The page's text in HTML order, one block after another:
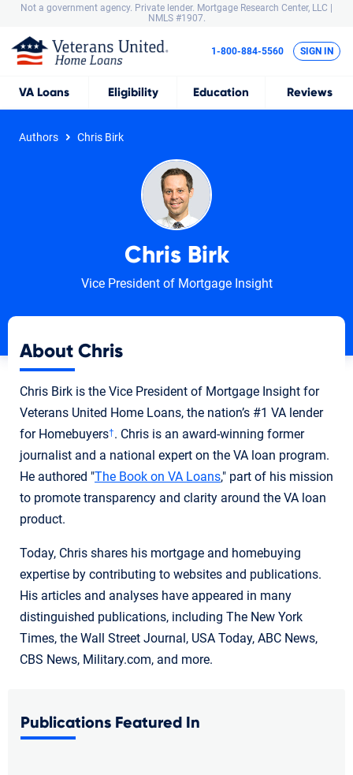
Not a government agency. Private lender. Mortgage Research Center, LLC |
NMLS #1907.
VA Loans Eligibility Education Reviews
1-800-884-5560 SIGN IN
Authors Chris Birk
Chris Birk
Vice President of Mortgage Insight
About Chris
Chris Birk is the Vice President of Mortgage Insight for
Veterans United Home Loans, the nation’s #1 VA lender
for Homebuyers†. Chris is an award-winning former
journalist and a national expert on the VA loan program.
He authored "The Book on VA Loans," part of his mission
to promote transparency and clarity around the VA loan
product.
Today, Chris shares his mortgage and homebuying
expertise by contributing to websites and publications.
His articles and analyses have appeared in many
distinguished publications, including The New York
Times, the Wall Street Journal, USA Today, ABC News,
CBS News, Military.com, and more.
Publications Featured In